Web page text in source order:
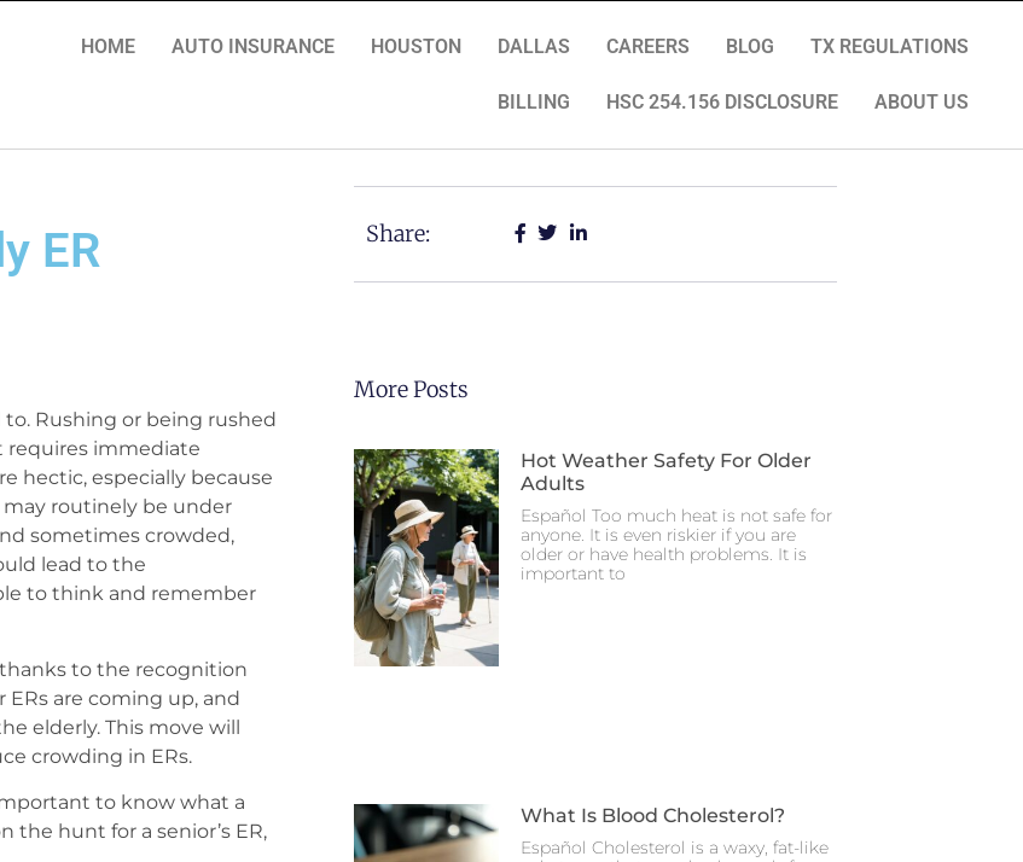
HOME AUTO INSURANCE HOUSTON DALLAS CAREERS BLOG TX REGULATIONS
BILLING HSC 254.156 DISCLOSURE ABOUT US
ER
Rushing or being rushed
requires immediate
hectic, especially because
routinely be under
sometimes crowded,
lead to the
to think and remember
to the recognition
are coming up, and
elderly. This move will
crowding in ERs.
to know what a
the hunt for a senior’s ER,
Share:
More Posts
Hot Weather Safety For Older
Adults
Español Too much heat is not safe for
anyone. It is even riskier if you are
older or have health problems. It is
important to
What Is Blood Cholesterol?
Español Cholesterol is a waxy, fat-like